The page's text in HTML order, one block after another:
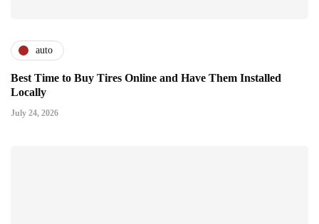
auto
Best Time to Buy Tires Online and Have Them Installed
Locally
July 24, 2026